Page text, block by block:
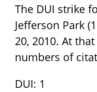
The DUI strike
Jefferson Park
20, 2010. At
numbers of
DUI: 1